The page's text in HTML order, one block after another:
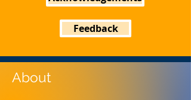
Feedback
About